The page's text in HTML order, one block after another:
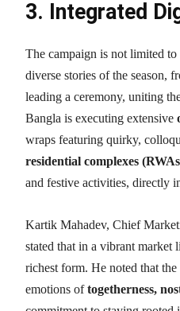
3. Integrated
The campaign is not limited
diverse stories of the season,
leading a ceremony, uniting
Bangla is executing extensive
wraps featuring quirky,
residential complexes
and festive activities, directly
Kartik Mahadev, Chief
stated that in a vibrant market
richest form. He noted that
emotions oftogetherness,